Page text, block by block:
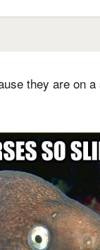
they are on a